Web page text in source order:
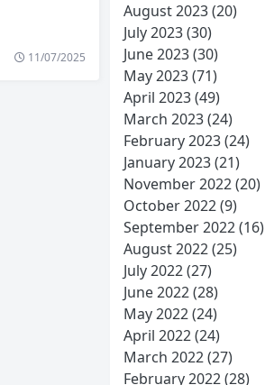
11/07/2025
August 2023(20)
July 2023(30)
June 2023(30)
May 2023(71)
April 2023(49)
March 2023(24)
February 2023(24)
January 2023(21)
November 2022(20)
October 2022(9)
September 2022(16)
August 2022(25)
July 2022(27)
June 2022(28)
May 2022(24)
April 2022(24)
March 2022(27)
February 2022(28)